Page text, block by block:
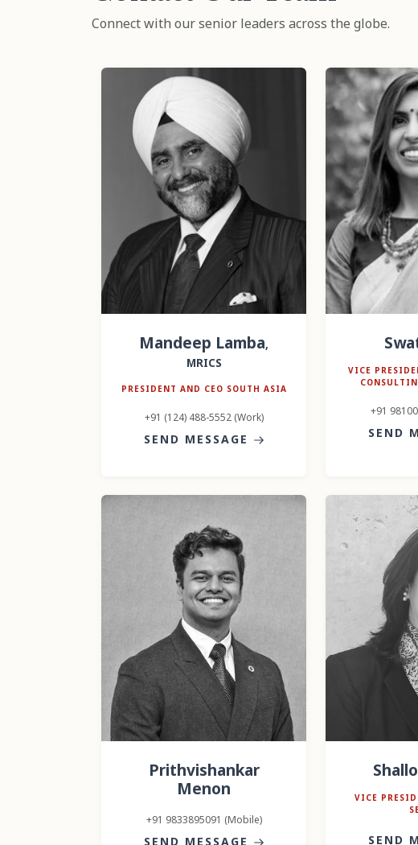
Connect with our senior leaders across the globe.
Mandeep Lamba,
MRICS
PRESIDENT AND CEO SOUTH ASIA
+91 (124) 488-5552 (Work)
SEND MESSAGE
VICE
+91
SEND
Prithvishankar
Menon
+91 9833895091 (Mobile)
SEND MESSAGE
VICE
SEND